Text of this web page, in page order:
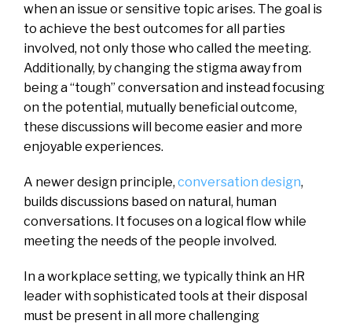
when an issue or sensitive topic arises. The goal is
to achieve the best outcomes for all parties
involved, not only those who called the meeting.
Additionally, by changing the stigma away from
being a “tough” conversation and instead focusing
on the potential, mutually beneficial outcome,
these discussions will become easier and more
enjoyable experiences.
A newer design principle, conversation design,
builds discussions based on natural, human
conversations. It focuses on a logical flow while
meeting the needs of the people involved.
In a workplace setting, we typically think an HR
leader with sophisticated tools at their disposal
must be present in all more challenging